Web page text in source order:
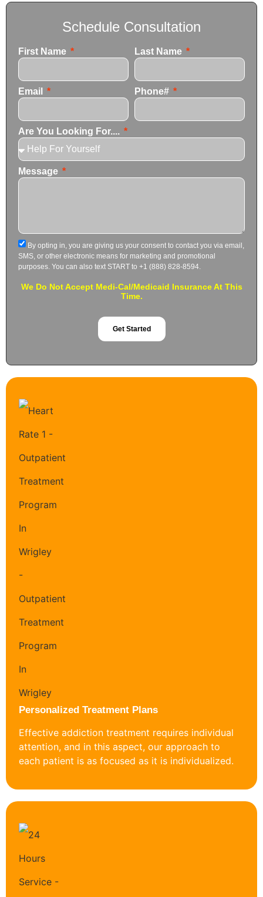
Schedule Consultation
First Name Last Name
Email Phone#
Are You Looking For....
Message
By opting in, you are giving us your consent to contact you via email,
SMS, or other electronic means for marketing and promotional
purposes. You can also text START to +1 (888) 828-8594.
We Do Not Accept Medi-Cal/Medicaid Insurance At This
Time.
Get Started
Personalized Treatment Plans
Effective addiction treatment requires individual
attention, and in this aspect, our approach to
each patient is as focused as it is individualized.